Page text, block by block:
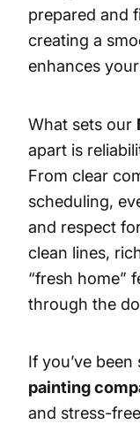
prepared and
creating a
enhances
What sets our
apart is
From clear
scheduling,
and respect
clean lines,
“fresh home”
through the
If you’ve
painting
and stress-